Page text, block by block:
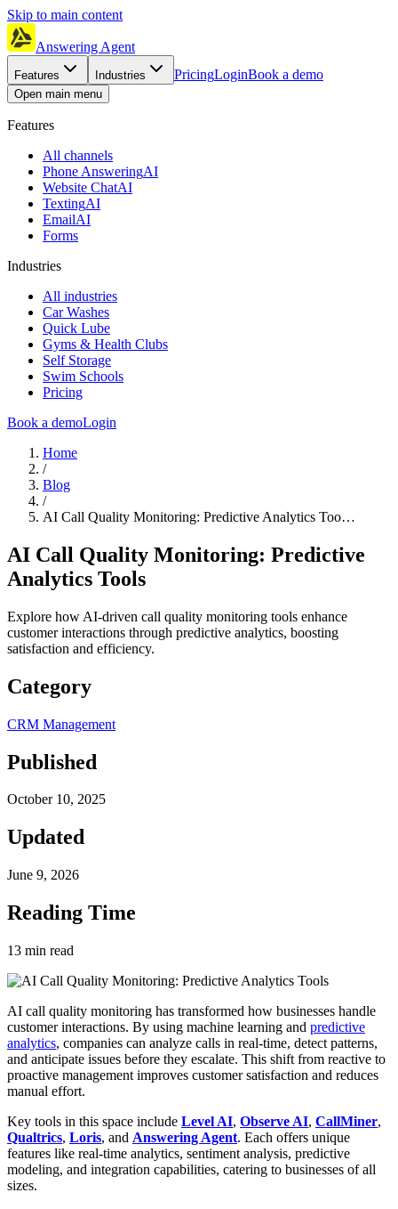
Skip to main content
Answering Agent
Features Industries PricingLoginBook a demo
Open main menu
Features
All channels
Phone AnsweringAI
Website ChatAI
TextingAI
EmailAI
Forms
Industries
All industries
Car Washes
Quick Lube
Gyms & Health Clubs
Self Storage
Swim Schools
Pricing
Book a demoLogin
Home
/
Blog
/
AI Call Quality Monitoring: Predictive Analytics Too…
AI Call Quality Monitoring: Predictive
Analytics Tools
Explore how AI-driven call quality monitoring tools enhance
customer interactions through predictive analytics, boosting
satisfaction and efficiency.
Category
CRM Management
Published
October 10, 2025
Updated
June 9, 2026
Reading Time
13 min read
AI call quality monitoring has transformed how businesses handle
customer interactions. By using machine learning and predictive
analytics, companies can analyze calls in real-time, detect patterns,
and anticipate issues before they escalate. This shift from reactive to
proactive management improves customer satisfaction and reduces
manual effort.
Key tools in this space include Level AI, Observe AI, CallMiner,
Qualtrics, Loris, and Answering Agent. Each offers unique
features like real-time analytics, sentiment analysis, predictive
modeling, and integration capabilities, catering to businesses of all
sizes.